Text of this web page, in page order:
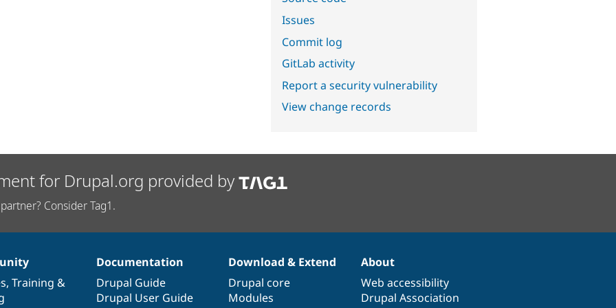
Issues
Commit log
GitLab activity
Report a security vulnerability
View change records
for Drupal.org provided by
Consider Tag1.
, Training &
Documentation
Drupal Guide
Drupal User Guide
Download & Extend
Drupal core
Modules
About
Web accessibility
Drupal Association